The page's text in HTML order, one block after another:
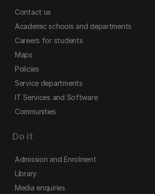
Contact us
Academic schools and departments
Careers for students
Maps
Policies
Service departments
IT Services and Software
Communities
Do it
Admission and Enrolment
Library
Media enquiries